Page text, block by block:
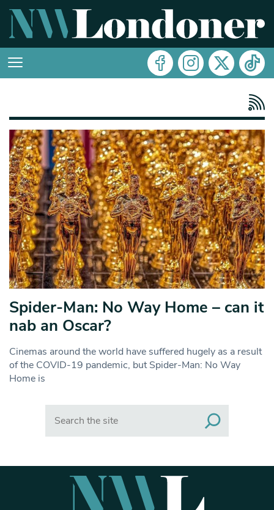
Spider-Man: No Way Home – can it
nab an Oscar?
Cinemas around the world have suffered hugely as a result
of the COVID-19 pandemic, but Spider-Man: No Way
Home is